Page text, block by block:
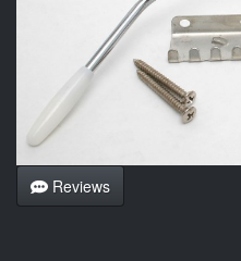
Reviews